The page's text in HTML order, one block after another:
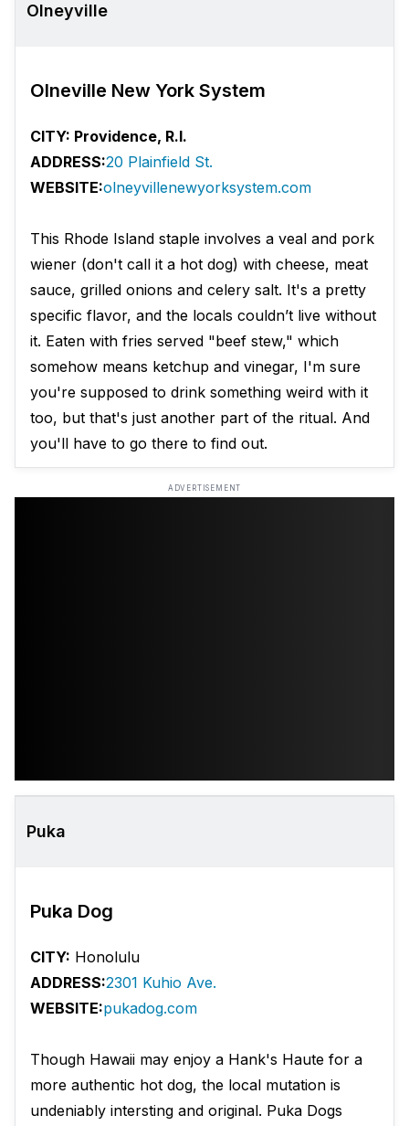
Olneyville
Olneville New York System
CITY: Providence, R.I.
ADDRESS:20 Plainfield St.
WEBSITE:olneyvillenewyorksystem.com
This Rhode Island staple involves a veal and pork
wiener (don't call it a hot dog) with cheese, meat
sauce, grilled onions and celery salt. It's a pretty
specific flavor, and the locals couldn’t live without
it. Eaten with fries served "beef stew," which
somehow means ketchup and vinegar, I'm sure
you're supposed to drink something weird with it
too, but that's just another part of the ritual. And
you'll have to go there to find out.
ADVERTISEMENT
Puka
Puka Dog
CITY: Honolulu
ADDRESS:2301 Kuhio Ave.
WEBSITE:pukadog.com
Though Hawaii may enjoy a Hank's Haute for a
more authentic hot dog, the local mutation is
undeniably intersting and original. Puka Dogs